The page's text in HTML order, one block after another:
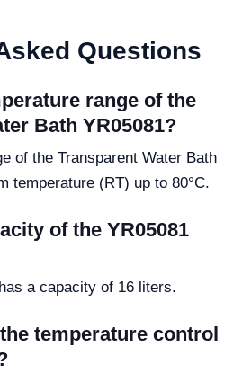
Questions
range of the
Bath YR05081?
of the Transparent Water Bath
temperature (RT) up to 80°C.
of the YR05081
a capacity of 16 liters.
temperature control